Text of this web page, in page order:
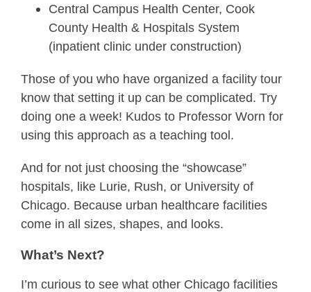
Central Campus Health Center, Cook
County Health & Hospitals System
(inpatient clinic under construction)
Those of you who have organized a facility tour
know that setting it up can be complicated. Try
doing one a week! Kudos to Professor Worn for
using this approach as a teaching tool.
And for not just choosing the “showcase”
hospitals, like Lurie, Rush, or University of
Chicago. Because urban healthcare facilities
come in all sizes, shapes, and looks.
What’s Next?
I’m curious to see what other Chicago facilities